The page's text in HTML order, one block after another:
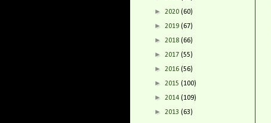
► 2020 (60)
► 2019 (67)
► 2018 (66)
► 2017 (55)
► 2016 (56)
► 2015 (100)
► 2014 (109)
► 2013 (63)